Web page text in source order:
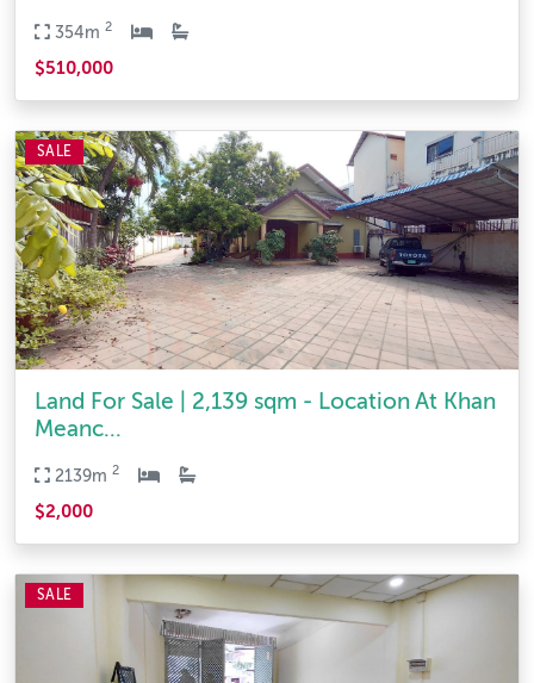
354m 2
$510,000
Land For Sale | 2,139 sqm - Location At Khan
Meanc...
2139m 2
$2,000
SALE
SALE